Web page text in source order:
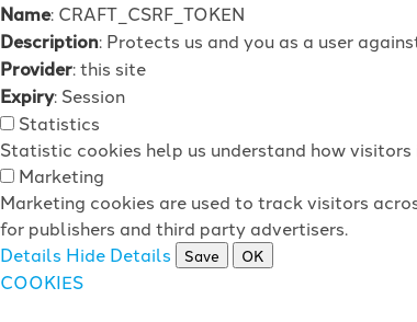
Name: CRAFT_CSRF_TOKEN
Description: Protects us and you as a user
Provider: this site
Expiry: Session
Statistics
Statistic cookies help us understand how
Marketing
Marketing cookies are used to track visitors
for publishers and third party advertisers.
Details Hide Details Save OK
COOKIES